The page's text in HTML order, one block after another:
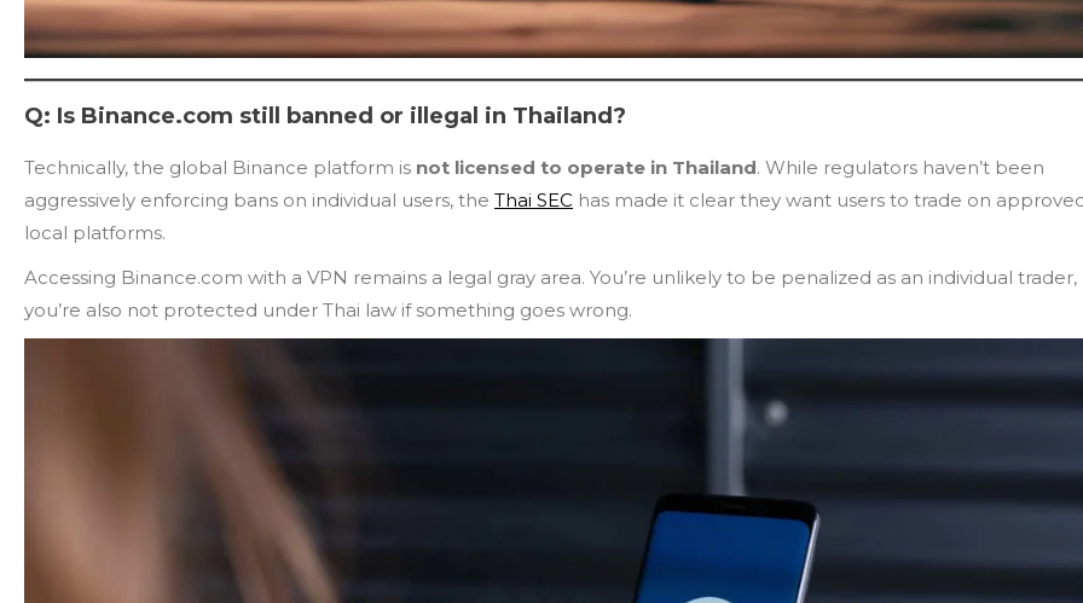
Q: Is Binance.com still banned or illegal in Thailand?
Technically, the global Binance platform is not licensed to operate in Thailand. While regulators haven’t been
aggressively enforcing bans on individual users, the Thai SEC has made it clear they want users to trade on
local platforms.
Accessing Binance.com with a VPN remains a legal gray area. You’re unlikely to be penalized as an individual
you’re also not protected under Thai law if something goes wrong.